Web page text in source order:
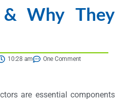
Why They
10:28 am One Comment
are essential components